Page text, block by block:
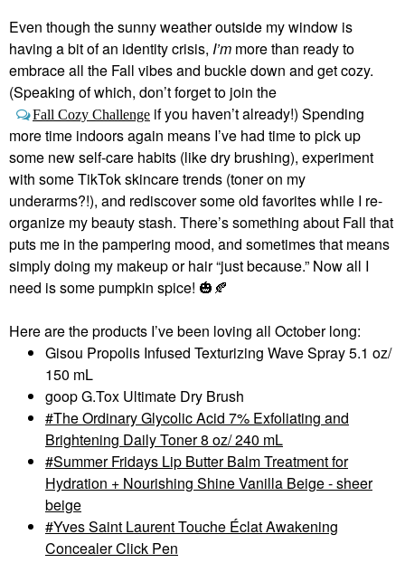
Even though the sunny weather outside my window is
having a bit of an identity crisis, I’m more than ready to
embrace all the Fall vibes and buckle down and get cozy.
(Speaking of which, don’t forget to join the
Fall Cozy Challenge if you haven’t already!) Spending
more time indoors again means I’ve had time to pick up
some new self-care habits (like dry brushing), experiment
with some TikTok skincare trends (toner on my
underarms?!), and rediscover some old favorites while I re-
organize my beauty stash. There’s something about Fall that
puts me in the pampering mood, and sometimes that means
simply doing my makeup or hair “just because.” Now all I
need is some pumpkin spice! 🎃🍂
Here are the products I’ve been loving all October long:
Gisou Propolis Infused Texturizing Wave Spray 5.1 oz/
150 mL
goop G.Tox Ultimate Dry Brush
The Ordinary Glycolic Acid 7% Exfoliating and
Brightening Daily Toner 8 oz/ 240 mL
Summer Fridays Lip Butter Balm Treatment for
Hydration + Nourishing Shine Vanilla Beige - sheer
beige
Yves Saint Laurent Touche Éclat Awakening
Concealer Click Pen